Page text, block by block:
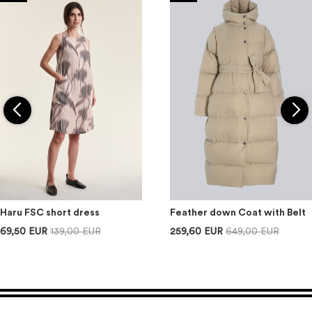
Haru FSC short dress
69,50 EUR 139,00 EUR
Feather down Coat with Belt
259,60 EUR 649,00 EUR